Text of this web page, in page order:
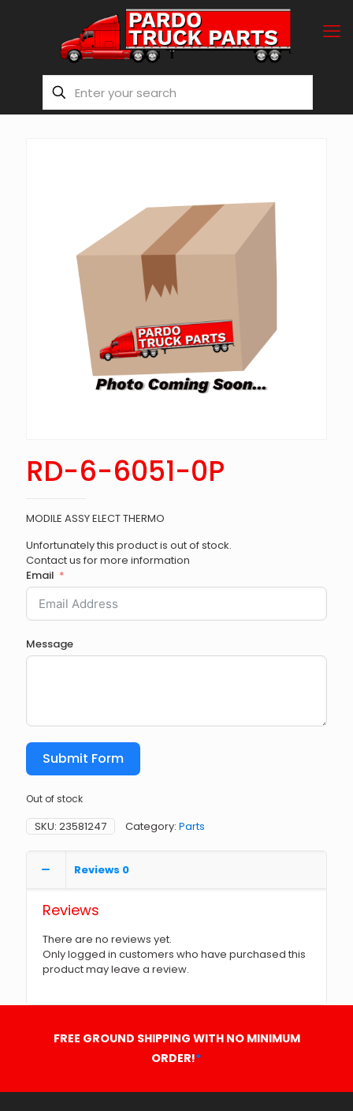
RD-6-6051-0P
MODILE ASSY ELECT THERMO
Unfortunately this product is out of stock.
Contact us for more information
Email
Message
Submit Form
Out of stock
SKU: 23581247 Category: Parts
Reviews 0
Reviews
There are no reviews yet.
Only logged in customers who have purchased this
product may leave a review.
FREE GROUND SHIPPING WITH NO MINIMUM
ORDER!*